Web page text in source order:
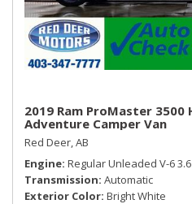
2019 Ram ProMaster 3500
Adventure Camper Van
Red Deer, AB
Engine Regular Unleaded V-6
Transmission Automatic
Exterior Color Bright White